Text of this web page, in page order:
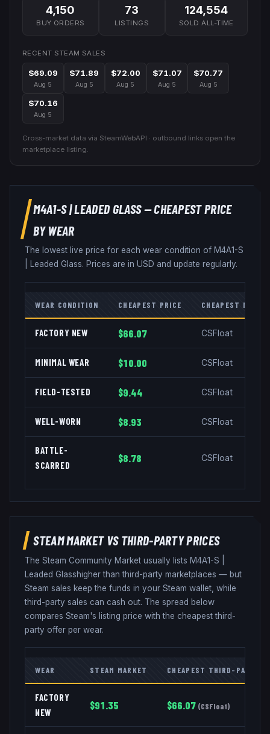
4,150
BUY ORDERS
73
LISTINGS
124,554
SOLD ALL-TIME
RECENT STEAM SALES
$69.09
Aug 5
$71.89
Aug 5
$72.00
Aug 5
$71.07
Aug 5
$70.77
Aug 5
$70.16
Aug 5
Cross-market data via SteamWebAPI · outbound links open the
marketplace listing.
M4A1-S|LEADED GLASS— CHEAPEST PRICE
BY WEAR
The lowest live price for each wear condition of M4A1-S
Leaded Glass. Prices are in USD and update regularly.
WEAR CONDITION CHEAPEST PRICE CHEAPEST
FACTORY NEW $66.07 CSFloat
MINIMAL WEAR $10.00 CSFloat
FIELD-TESTED $9.44 CSFloat
WELL-WORN $8.93 CSFloat
BATTLE-
SCARRED
$8.78 CSFloat
STEAM MARKET VS THIRD-PARTY PRICES
The Steam Community Market usually lists M4A1-S
Leaded Glasshigher than third-party marketplaces — but
Steam sales keep the funds in your Steam wallet, while
third-party sales can cash out. The spread below
compares Steam's listing price with the cheapest third-
party offer per wear.
WEAR STEAM MARKET CHEAPEST THIRD-PARTY
FACTORY
NEW
$91.35 $66.07 (CSFloat)